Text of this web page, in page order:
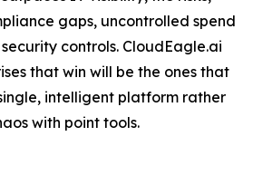
gaps, uncontrolled spend
controls. CloudEagle.ai
that win will be the ones that
intelligent platform rather
with point tools.